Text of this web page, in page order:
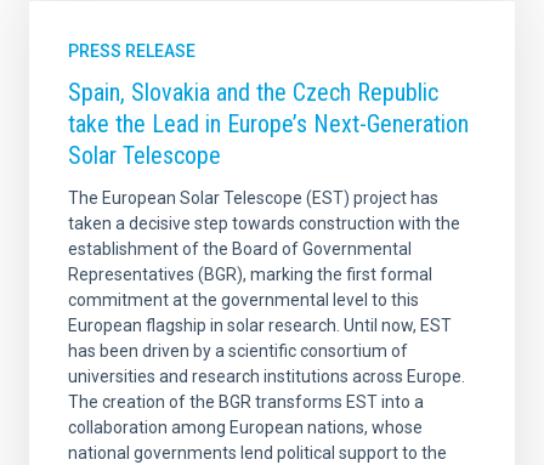
PRESS RELEASE
Spain, Slovakia and the Czech Republic
take the Lead in Europe’s Next-Generation
Solar Telescope
The European Solar Telescope (EST) project has
taken a decisive step towards construction with the
establishment of the Board of Governmental
Representatives (BGR), marking the first formal
commitment at the governmental level to this
European flagship in solar research. Until now, EST
has been driven by a scientific consortium of
universities and research institutions across Europe.
The creation of the BGR transforms EST into a
collaboration among European nations, whose
national governments lend political support to the